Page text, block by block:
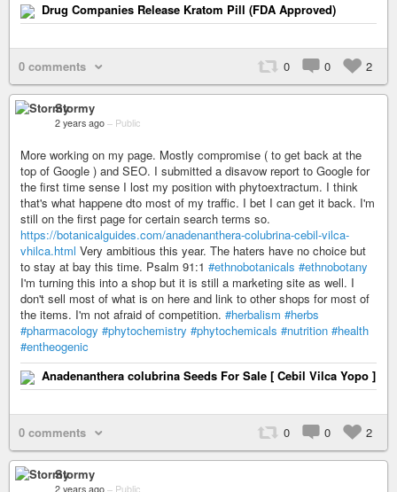
Drug Companies Release Kratom Pill (FDA Approved)
0 comments 0 0 2
Stormy
2 years ago – Public
More working on my page. Mostly compromise ( to get back at the
top of Google ) and SEO. I submitted a disavow report to Google for
the first time sense I lost my position with phytoextractum. I think
that's what happene dto most of my traffic. I bet I can get it back. I'm
still on the first page for certain search terms so.
https://botanicalguides.com/anadenanthera-colubrina-cebil-vilca-
vhilca.html Very ambitious this year. The haters have no choice but
to stay at bay this time. Psalm 91:1 #ethnobotanicals #ethnobotany
I'm turning this into a shop but it is still a marketing site as well. I
don't sell most of what is on here and link to other shops for most of
the items. I'm not afraid of competition. #herbalism #herbs
#pharmacology #phytochemistry #phytochemicals #nutrition #health
#entheogenic
Anadenanthera colubrina Seeds For Sale [ Cebil Vilca Yopo ]
0 comments 0 0 2
Stormy
2 years ago – Public